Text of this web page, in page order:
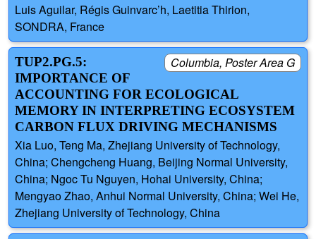
Luis Aguilar, Régis Guinvarc’h, Laetitia Thirion,
SONDRA, France
Columbia, Poster Area G
TUP2.PG.5:
IMPORTANCE OF
ACCOUNTING FOR ECOLOGICAL
MEMORY IN INTERPRETING ECOSYSTEM
CARBON FLUX DRIVING MECHANISMS
Xia Luo, Teng Ma, Zhejiang University of Technology,
China; Chengcheng Huang, Beijing Normal University,
China; Ngoc Tu Nguyen, Hohai University, China;
Mengyao Zhao, Anhui Normal University, China; Wei He,
Zhejiang University of Technology, China